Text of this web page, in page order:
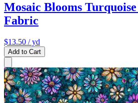
Mosaic Blooms
Fabric
$13.50 / yd
Add to Cart